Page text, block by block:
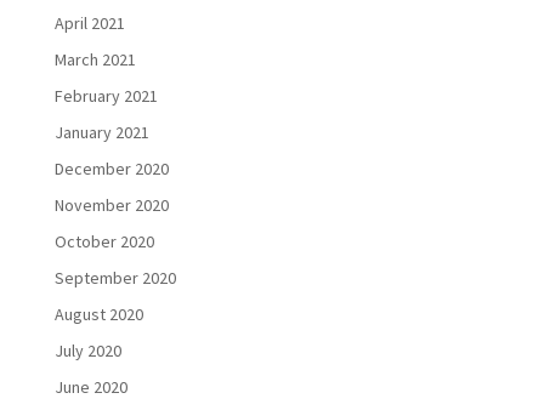
April 2021
March 2021
February 2021
January 2021
December 2020
November 2020
October 2020
September 2020
August 2020
July 2020
June 2020